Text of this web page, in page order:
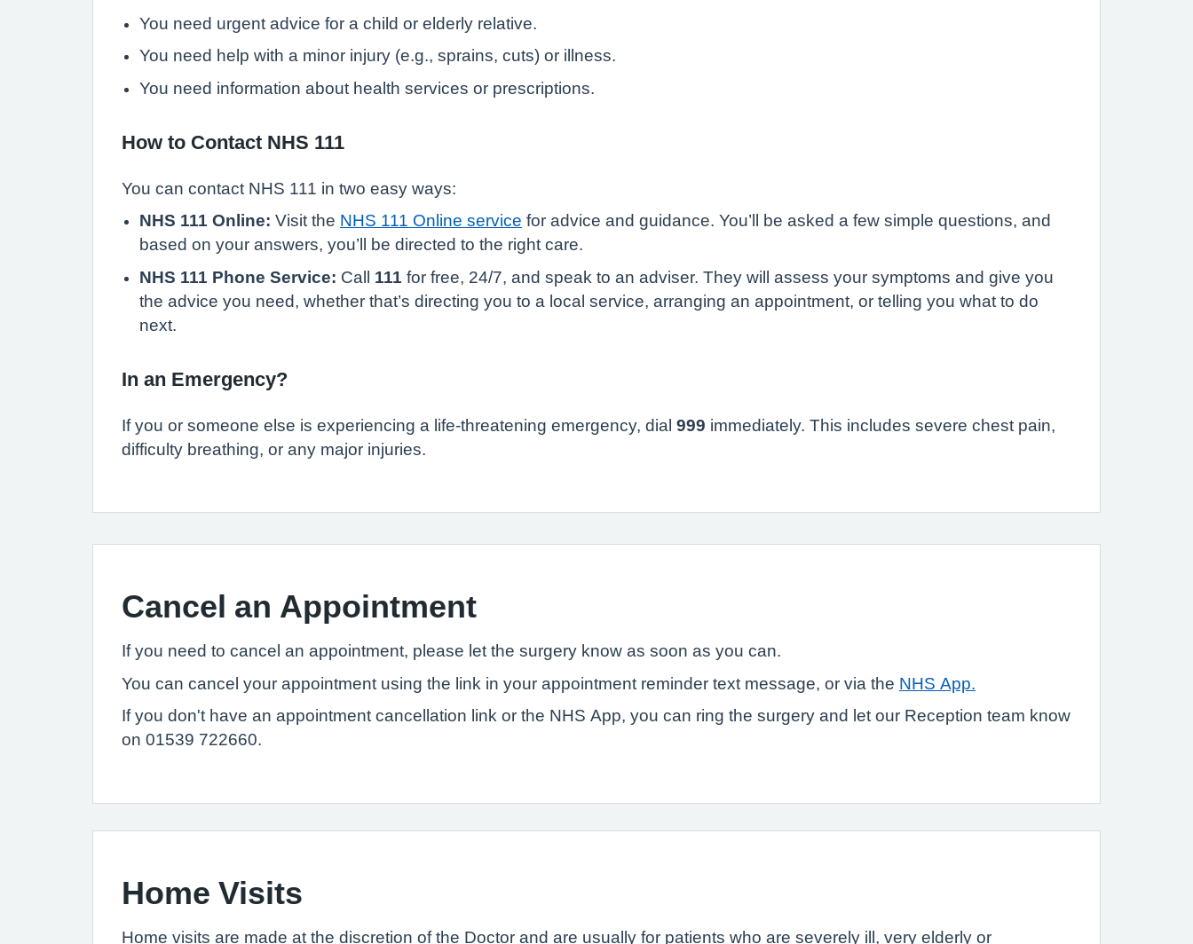
You need urgent advice for a child or elderly relative.
You need help with a minor injury (e.g., sprains, cuts) or illness.
You need information about health services or prescriptions.
How to Contact NHS 111
You can contact NHS 111 in two easy ways:
NHS 111 Online: Visit the NHS 111 Online service for advice and guidance. You’ll be asked a few simple questions, and
based on your answers, you’ll be directed to the right care.
NHS 111 Phone Service: Call 111 for free, 24/7, and speak to an adviser. They will assess your symptoms and give you
the advice you need, whether that’s directing you to a local service, arranging an appointment, or telling you what to do
next.
In an Emergency?
If you or someone else is experiencing a life-threatening emergency, dial 999 immediately. This includes severe chest pain,
difficulty breathing, or any major injuries.
Cancel an Appointment
If you need to cancel an appointment, please let the surgery know as soon as you can.
You can cancel your appointment using the link in your appointment reminder text message, or via the NHS App.
If you don't have an appointment cancellation link or the NHS App, you can ring the surgery and let our Reception team know
on 01539 722660.
Home Visits
Home visits are made at the discretion of the Doctor and are usually for patients who are severely ill, very elderly or